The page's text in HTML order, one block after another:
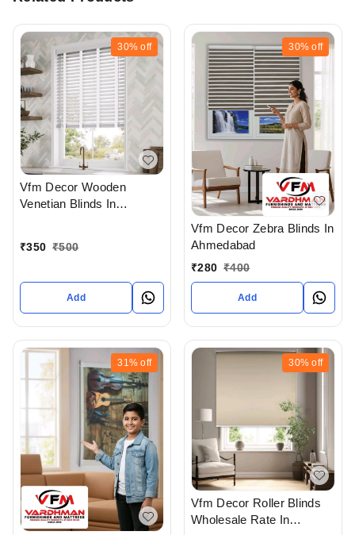
30% off
Vfm Decor Wooden
Venetian Blinds In
₹350 ₹500
Add
30% off
Vfm Decor Zebra Blinds In
Ahmedabad
₹280 ₹400
Add
31% off 30% off
Vfm Decor Roller Blinds
Wholesale Rate In